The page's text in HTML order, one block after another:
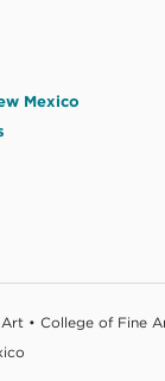
Mexico
• College of Fine